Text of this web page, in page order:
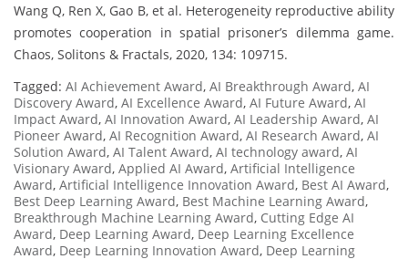
Wang Q, Ren X, Gao B, et al. Heterogeneity reproductive ability
promotes cooperation in spatial prisoner’s dilemma game.
Chaos, Solitons & Fractals, 2020, 134: 109715.
Tagged: AI Achievement Award, AI Breakthrough Award, AI
Discovery Award, AI Excellence Award, AI Future Award, AI
Impact Award, AI Innovation Award, AI Leadership Award, AI
Pioneer Award, AI Recognition Award, AI Research Award, AI
Solution Award, AI Talent Award, AI technology award, AI
Visionary Award, Applied AI Award, Artificial Intelligence
Award, Artificial Intelligence Innovation Award, Best AI Award,
Best Deep Learning Award, Best Machine Learning Award,
Breakthrough Machine Learning Award, Cutting Edge AI
Award, Deep Learning Award, Deep Learning Excellence
Award, Deep Learning Innovation Award, Deep Learning